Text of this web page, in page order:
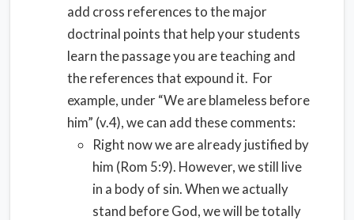
add cross references to the major
doctrinal points that help your students
learn the passage you are teaching and
the references that expound it. For
example, under “We are blameless before
him” (v.4), we can add these comments:
Right now we are already justified by
him (Rom 5:9). However, we still live
in a body of sin. When we actually
stand before God, we will be totally